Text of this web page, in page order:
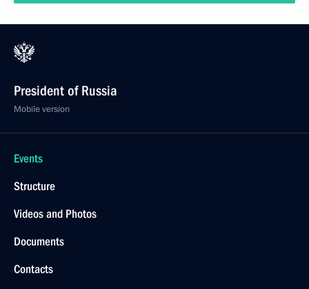
President of Russia
Mobile version
Events
Structure
Videos and Photos
Documents
Contacts